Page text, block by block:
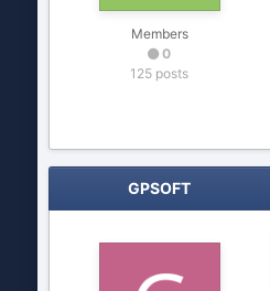
Members
0
125 posts
GPSOFT